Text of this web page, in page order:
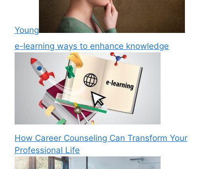
Young
e-learning ways to enhance knowledge
How Career Counseling Can Transform Your
Professional Life